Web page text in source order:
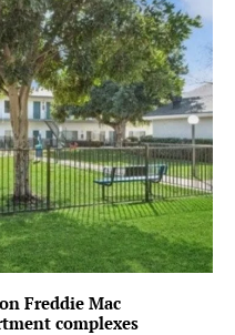
Freddie Mac
complexes